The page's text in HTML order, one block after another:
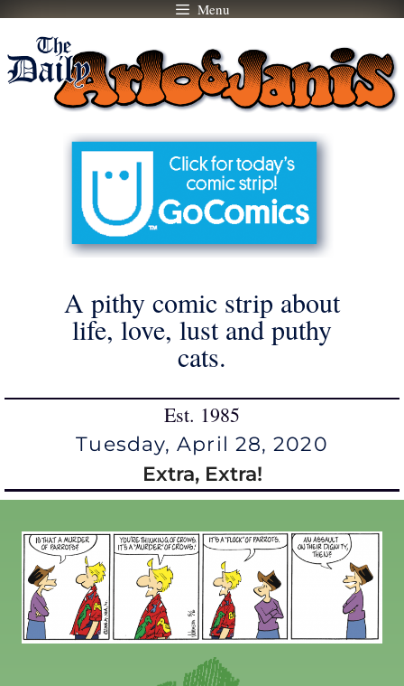
Skip
content
Menu
A pithy comic strip about
life, love, lust and puthy
cats.
Est. 1985
Tuesday, April 28, 2020
Extra, Extra!